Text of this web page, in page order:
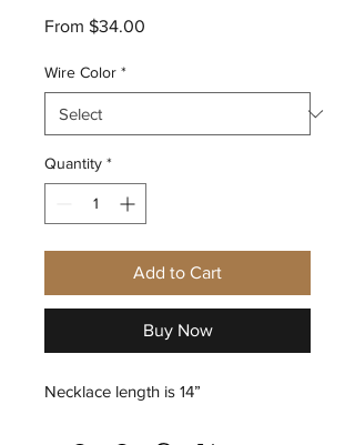
From $34.00
Wire Color *
Quantity *
Add to Cart
Buy Now
Necklace length is 14”